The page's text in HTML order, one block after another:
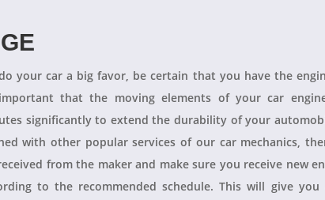
your car a big favor, be certain that you have the
that the moving elements of your car
significantly to extend the durability of your
with other popular services of our car mechanics,
from the maker and make sure you receive new
to the recommended schedule. This will give you